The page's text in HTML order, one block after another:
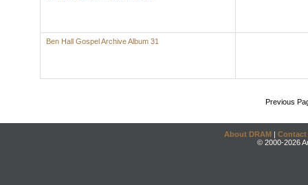
Ben Hall Gospel Archive Album 31
Previous
About DRAM | Contact
© 2000-2026